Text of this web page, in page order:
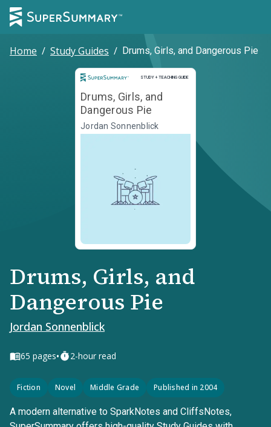
Home / Study Guides / Drums, Girls, and Dangerous Pie
STUDY + TEACHING GUIDE
Study and Teaching Guide
Drums, Girls, and
Dangerous Pie
Jordan Sonnenblick
Drums, Girls, and
Dangerous Pie
Jordan Sonnenblick
65 pages• 2-hour read
Fiction Novel Middle Grade Published in 2004
A modern alternative to SparkNotes and CliffsNotes,